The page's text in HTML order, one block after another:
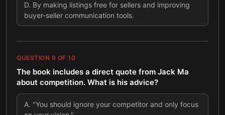
D. By making listings free for sellers and improving
buyer-seller communication tools.
QUESTION 9 OF 10
The book includes a direct quote from Jack Ma
about competition. What is his advice?
A. "You should ignore your competitor and only focus